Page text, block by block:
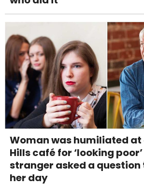
Woman was humiliated at
Hills café for ‘looking
stranger asked a
her day